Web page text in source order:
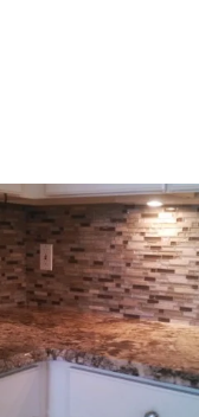
– Klein Project
VIEW PROJECT